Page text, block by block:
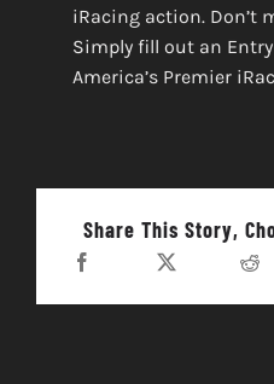
iRacing action. Don’t
Simply fill out an
America’s Premier
Share This Story,